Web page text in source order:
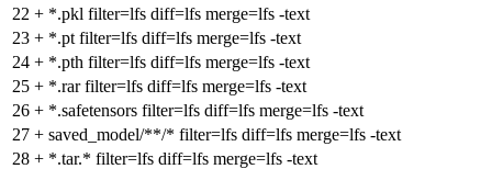
22 + *.pkl filter=lfs diff=lfs merge=lfs -text
23 + *.pt filter=lfs diff=lfs merge=lfs -text
24 + *.pth filter=lfs diff=lfs merge=lfs -text
25 + *.rar filter=lfs diff=lfs merge=lfs -text
26 + *.safetensors filter=lfs diff=lfs merge=lfs -text
27 + saved_model/**/* filter=lfs diff=lfs merge=lfs -text
28 + *.tar.* filter=lfs diff=lfs merge=lfs -text